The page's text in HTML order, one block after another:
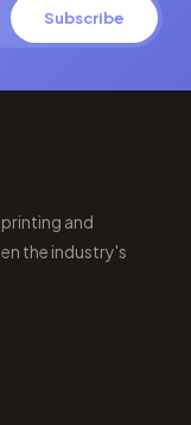
Subscribe
and
the industry's